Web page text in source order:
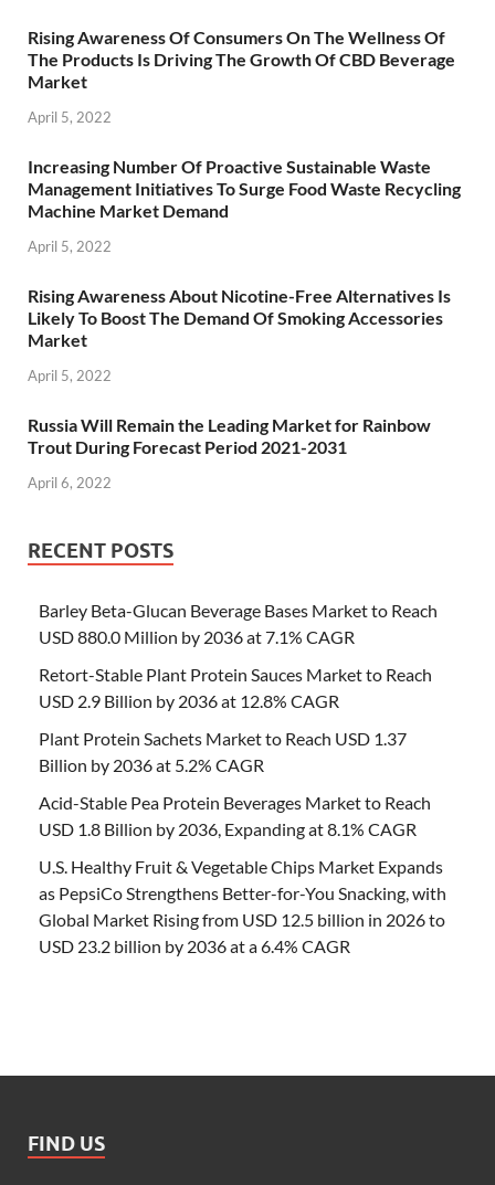
Rising Awareness Of Consumers On The Wellness Of
The Products Is Driving The Growth Of CBD Beverage
Market
April 5, 2022
Increasing Number Of Proactive Sustainable Waste
Management Initiatives To Surge Food Waste Recycling
Machine Market Demand
April 5, 2022
Rising Awareness About Nicotine-Free Alternatives Is
Likely To Boost The Demand Of Smoking Accessories
Market
April 5, 2022
Russia Will Remain the Leading Market for Rainbow
Trout During Forecast Period 2021-2031
April 6, 2022
RECENT POSTS
Barley Beta-Glucan Beverage Bases Market to Reach
USD 880.0 Million by 2036 at 7.1% CAGR
Retort-Stable Plant Protein Sauces Market to Reach
USD 2.9 Billion by 2036 at 12.8% CAGR
Plant Protein Sachets Market to Reach USD 1.37
Billion by 2036 at 5.2% CAGR
Acid-Stable Pea Protein Beverages Market to Reach
USD 1.8 Billion by 2036, Expanding at 8.1% CAGR
U.S. Healthy Fruit & Vegetable Chips Market Expands
as PepsiCo Strengthens Better-for-You Snacking, with
Global Market Rising from USD 12.5 billion in 2026 to
USD 23.2 billion by 2036 at a 6.4% CAGR
FIND US